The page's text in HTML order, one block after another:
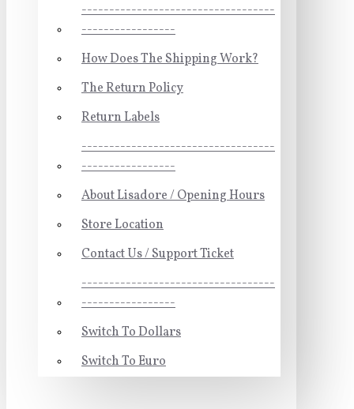
-----------------------------------
-----------------
How Does The Shipping Work?
The Return Policy
Return Labels
-----------------------------------
-----------------
About Lisadore / Opening Hours
Store Location
Contact Us / Support Ticket
-----------------------------------
-----------------
Switch To Dollars
Switch To Euro